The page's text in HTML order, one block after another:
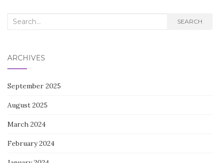
Search
SEARCH
ARCHIVES
September 2025
August 2025
March 2024
February 2024